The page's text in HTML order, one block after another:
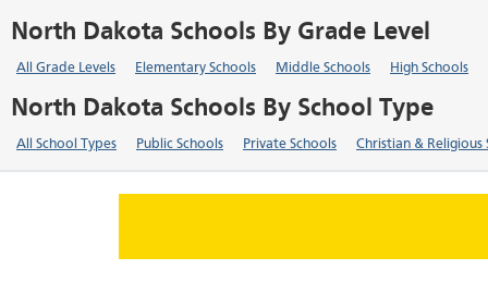
North Dakota Schools By Grade Level
All Grade Levels Elementary Schools Middle Schools High Schools
North Dakota Schools By School Type
All School Types Public Schools Private Schools Christian & Religious